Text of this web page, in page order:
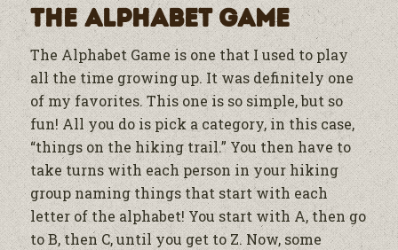
The Alphabet Game
The Alphabet Game is one that I used to play
all the time growing up. It was definitely one
of my favorites. This one is so simple, but so
fun! All you do is pick a category, in this case,
“things on the hiking trail.” You then have to
take turns with each person in your hiking
group naming things that start with each
letter of the alphabet! You start with A, thengo
to B, then C, until you get to Z. Now, some